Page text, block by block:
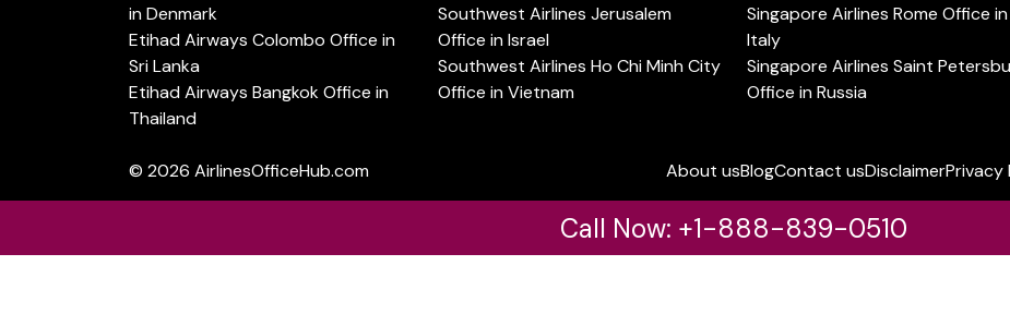
in Denmark
Etihad Airways Colombo Office in
Sri Lanka
Etihad Airways Bangkok Office in
Thailand
Southwest Airlines Jerusalem
Office in Israel
Southwest Airlines Ho Chi Minh City
Office in Vietnam
Singapore Airlines Rome Office in
Italy
Singapore Airlines Saint
Office in Russia
© 2026 AirlinesOfficeHub.com About usBlogContact usDisclaimerPrivacy
Call Now: +1-888-839-0510